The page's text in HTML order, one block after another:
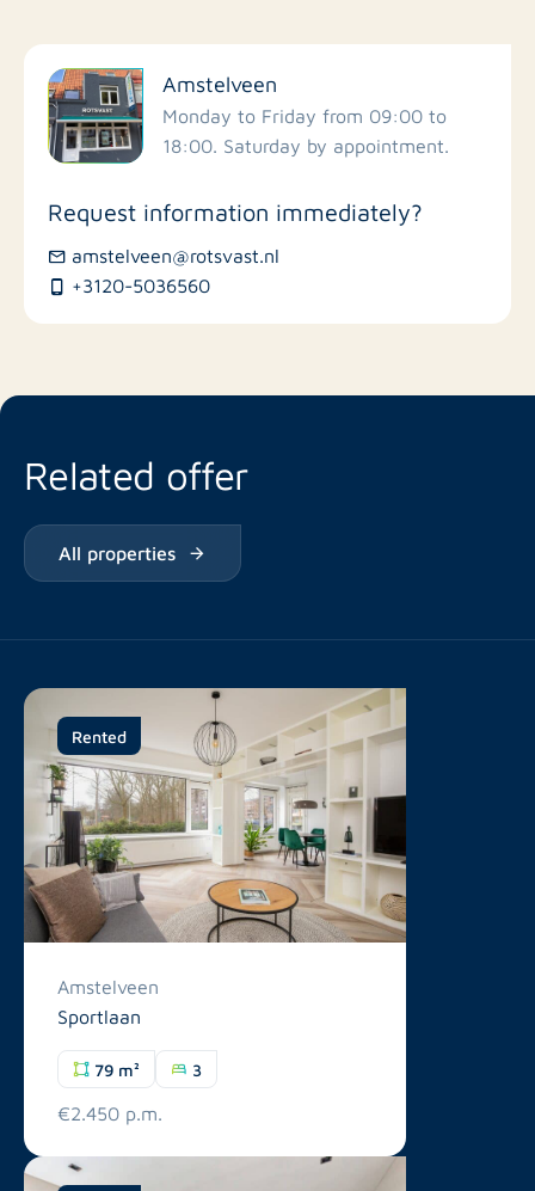
Filter by facilities
Schools
Bus stations
Amstelveen
Monday to Friday from 09:00 to
18:00. Saturday by appointment.
Request information immediately?
amstelveen@rotsvast.nl
+3120-5036560
Related offer
All properties
Rented
Amstelveen
Sportlaan
79 m² 3
€2.450 p.m.